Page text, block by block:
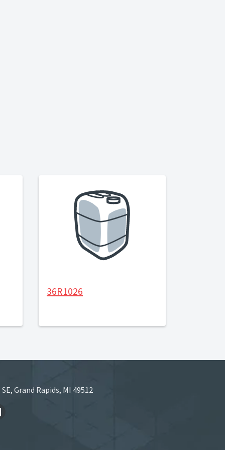
36R1026
Grand Rapids, MI 49512